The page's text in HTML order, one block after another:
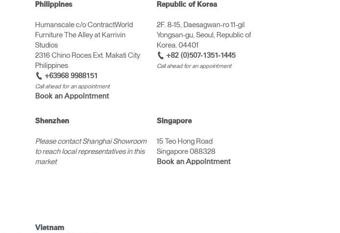
Philippines
Humanscale c/o ContractWorld
Furniture The Alley at Karrivin
Studios
2316 Chino Roces Ext. Makati City
Philippines
+63968 9988151
Call ahead for an appointment
Book an Appointment
Republic of Korea
2F. 8-15, Daesagwan-ro 11-gil
Yongsan-gu, Seoul, Republic of
Korea. 04401
+82 (0)507-1351-1445
Call ahead for an appointment
Shenzhen
Please contact Shanghai Showroom
to reach local representatives in this
market
Singapore
15 Teo Hong Road
Singapore 088328
Book an Appointment
Vietnam